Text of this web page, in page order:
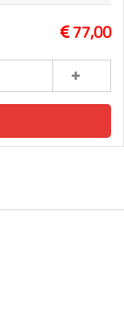
77,00